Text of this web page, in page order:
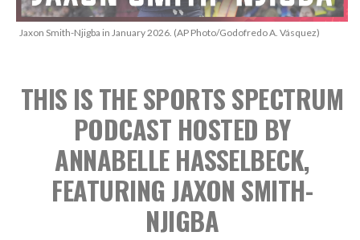
Jaxon Smith-Njigba in January 2026. (AP Photo/Godofredo A. Vásquez)
THIS IS THE SPORTS SPECTRUM
PODCAST HOSTED BY
ANNABELLE HASSELBECK,
FEATURING JAXON SMITH-
NJIGBA